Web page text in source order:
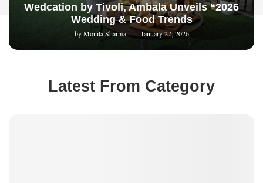
Wedcation by Tivoli, Ambala Unveils “2026
Wedding & Food Trends
byMonita Sharma January 27, 2026
Latest From Category